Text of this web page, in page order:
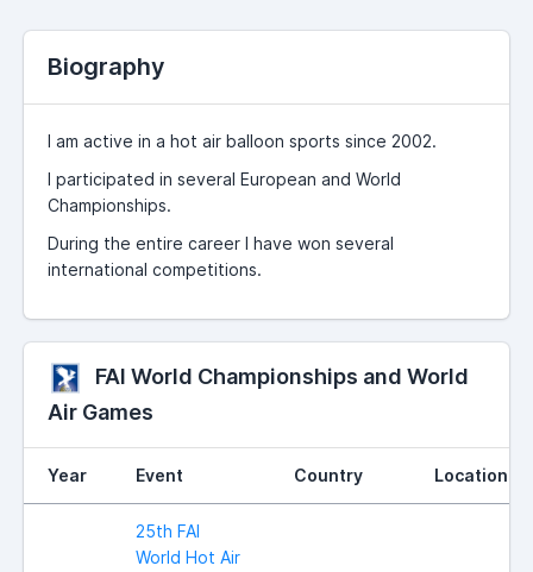
Biography
I am active in a hot air balloon sports since 2002.
I participated in several European and World
Championships.
During the entire career I have won several
international competitions.
FAI World Championships and World
Air Games
Year Event Country Location
25th FAI
World Hot Air